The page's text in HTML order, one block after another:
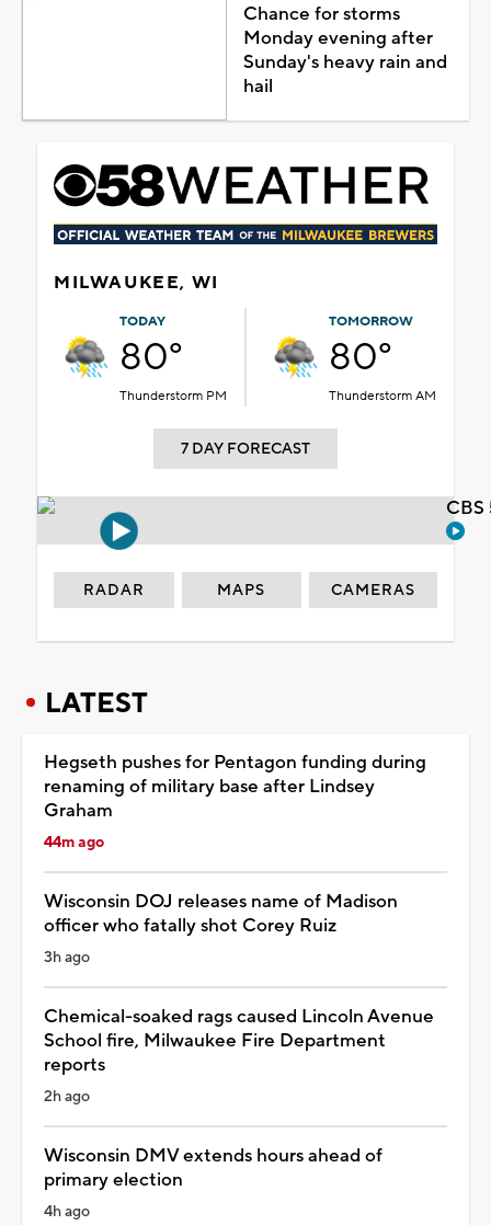
Chance for storms
Monday evening after
Sunday's heavy rain and
hail
MILWAUKEE, WI
TODAY
80°
Thunderstorm PM
TOMORROW
80°
Thunderstorm AM
7 DAY FORECAST
RADAR MAPS CAMERAS
LATEST
Hegseth pushes for Pentagon funding during
renaming of military base after Lindsey
Graham
44m ago
Wisconsin DOJ releases name of Madison
officer who fatally shot Corey Ruiz
3h ago
Chemical-soaked rags caused Lincoln Avenue
School fire, Milwaukee Fire Department
reports
2h ago
Wisconsin DMV extends hours ahead of
primary election
4h ago